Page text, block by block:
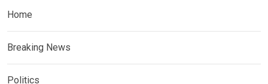
Home
Breaking News
Politics